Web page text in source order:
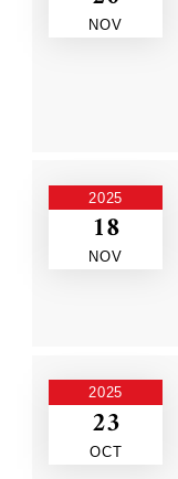
NOV
2025
18
NOV
2025
23
OCT